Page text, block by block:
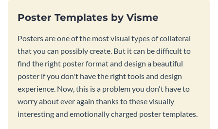
Poster Templates by Visme
Posters are one of the most visual types of collateral
that you can possibly create. But it can be difficult to
find the right poster format and design a beautiful
poster if you don't have the right tools and design
experience. Now, this is a problem you don't have to
worry about ever again thanks to these visually
interesting and emotionally charged poster templates.